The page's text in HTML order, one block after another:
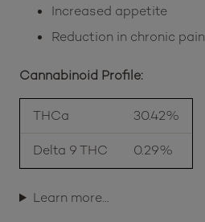
Increased appetite
Reduction in chronic pain
Cannabinoid Profile:
THCa 30.42%
Delta 9 THC 0.29%
Learn more…